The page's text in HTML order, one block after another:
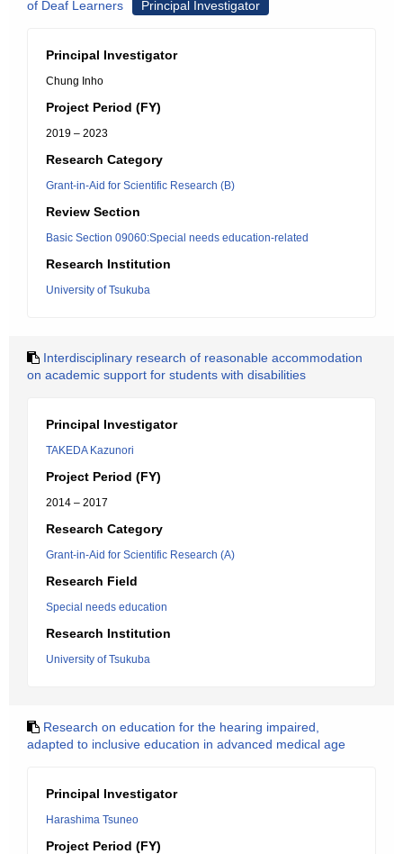
of Deaf Learners Principal Investigator
Principal Investigator
Chung Inho
Project Period (FY)
2019 – 2023
Research Category
Grant-in-Aid for Scientific Research (B)
Review Section
Basic Section 09060:Special needs education-related
Research Institution
University of Tsukuba
Interdisciplinary research of reasonable accommodation
on academic support for students with disabilities
Principal Investigator
TAKEDA Kazunori
Project Period (FY)
2014 – 2017
Research Category
Grant-in-Aid for Scientific Research (A)
Research Field
Special needs education
Research Institution
University of Tsukuba
Research on education for the hearing impaired,
adapted to inclusive education in advanced medical age
Principal Investigator
Harashima Tsuneo
Project Period (FY)